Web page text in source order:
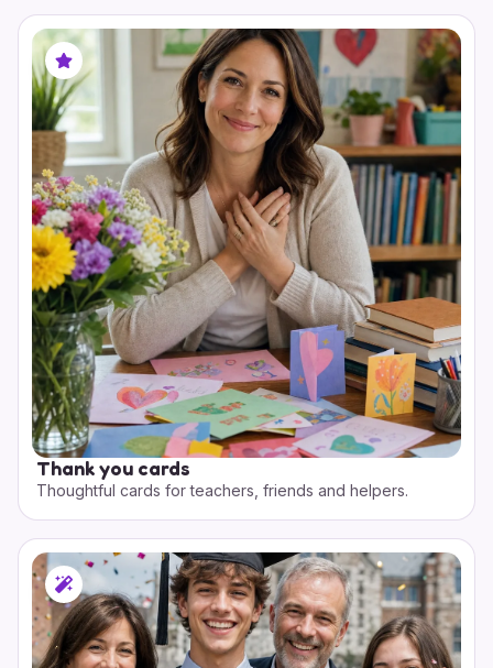
Thank you cards
Thoughtful cards for teachers, friends and helpers.